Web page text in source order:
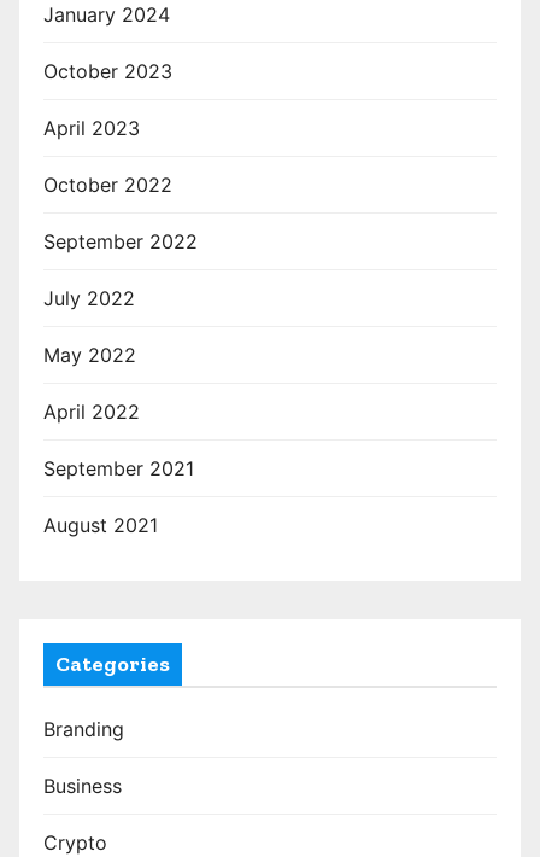
January 2024
October 2023
April 2023
October 2022
September 2022
July 2022
May 2022
April 2022
September 2021
August 2021
Categories
Branding
Business
Crypto